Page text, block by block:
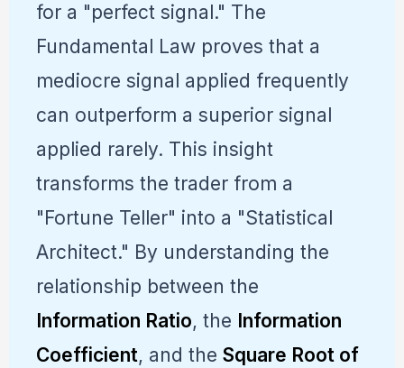
for a "perfect signal." The
Fundamental Law proves that a
mediocre signal applied frequently
can outperform a superior signal
applied rarely. This insight
transforms the trader from a
"Fortune Teller" into a "Statistical
Architect." By understanding the
relationship between the
Information Ratio, the Information
Coefficient, and the Square Root of